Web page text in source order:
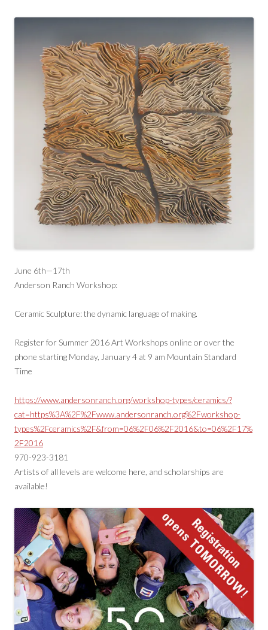
June 6th—17th
Anderson Ranch Workshop:
Ceramic Sculpture: the dynamic language of making.
Register for Summer 2016 Art Workshops online or over the
phone starting Monday, January 4 at 9 am Mountain Standard
Time
https://www.andersonranch.org/workshop-types/ceramics/?
cat=https%3A%2F%2Fwww.andersonranch.org%2Fworkshop-
types%2Fceramics%2F&from=06%2F06%2F2016&to=06%2F17%
2F2016
970-923-3181
Artists of all levels are welcome here, and scholarships are
available!